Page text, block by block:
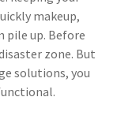
makeup,
pile up. Before
zone. But
solutions, you